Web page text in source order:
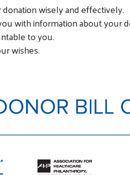
wisely and effectively.
with information about your
to you.
wishes.